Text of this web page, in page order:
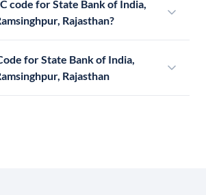
code for State Bank of India,
Rajasthan?
for State Bank of India,
Rajasthan